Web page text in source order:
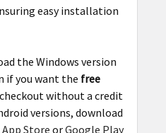
easy installation
the Windows version
if you want the free
without a credit
versions, download
Store orGoogle Play